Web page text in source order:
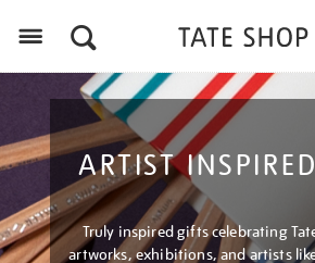
ARTIST
Truly inspired gifts celebrating
artworks, exhibitions, and artists